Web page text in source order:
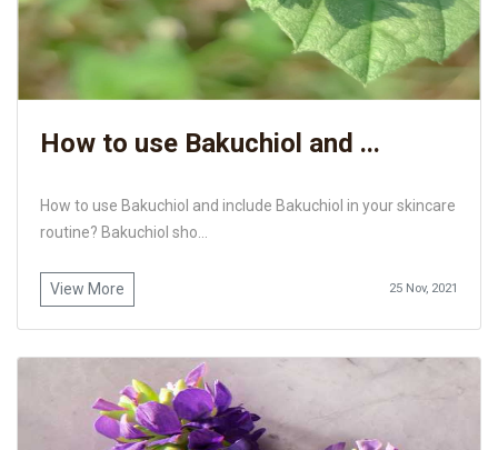
How to use Bakuchiol and ...
How to use Bakuchiol and include Bakuchiol in your skincare
routine? Bakuchiol sho...
View More 25 Nov, 2021